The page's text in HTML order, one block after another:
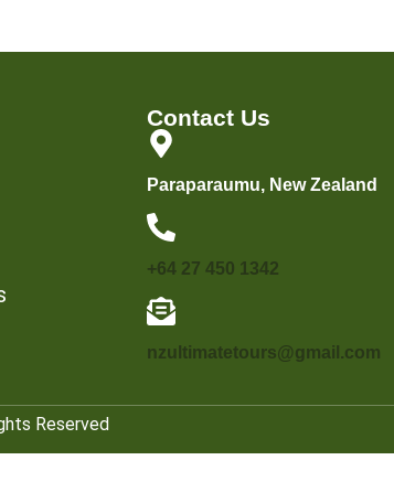
Contact Us
Paraparaumu, New Zealand
+64 27 450 1342
nzultimatetours@gmail.com
Reserved